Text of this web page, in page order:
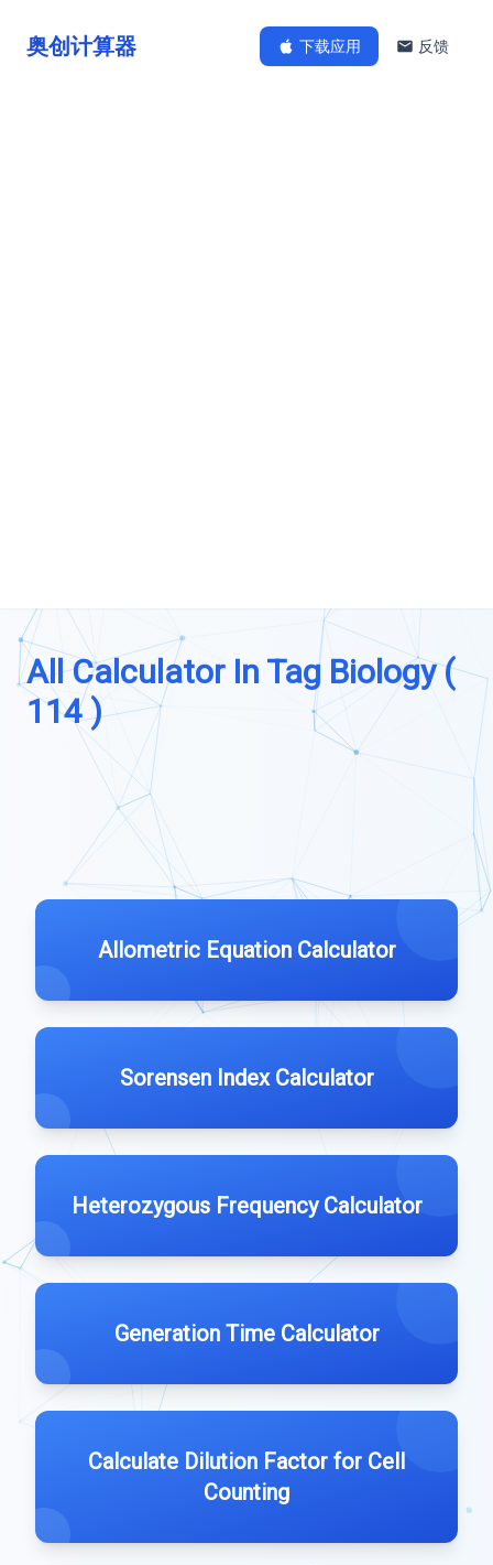
奥创计算器 下载应用 反馈
All Calculator In Tag Biology (
114 )
Allometric Equation Calculator
Sorensen Index Calculator
Heterozygous Frequency Calculator
Generation Time Calculator
Calculate Dilution Factor for Cell
Counting